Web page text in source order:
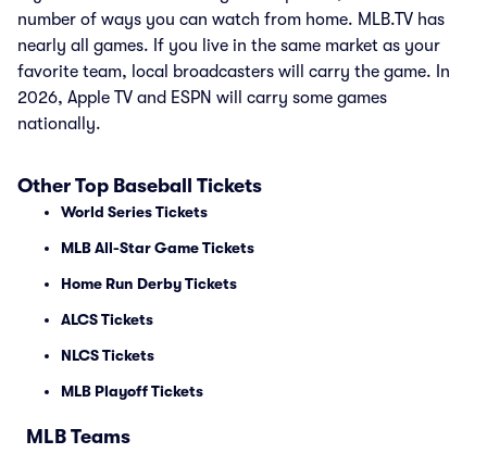
number of ways you can watch from home. MLB.TV has
nearly all games. If you live in the same market as your
favorite team, local broadcasters will carry the game. In
2026, Apple TV and ESPN will carry some games
nationally.
Other Top Baseball Tickets
World Series Tickets
MLB All-Star Game Tickets
Home Run Derby Tickets
ALCS Tickets
NLCS Tickets
MLB Playoff Tickets
MLB Teams